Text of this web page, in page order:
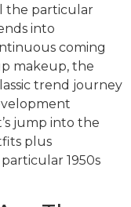
the particular
into
coming
makeup, the
trend journey
jump into the
plus
1950s